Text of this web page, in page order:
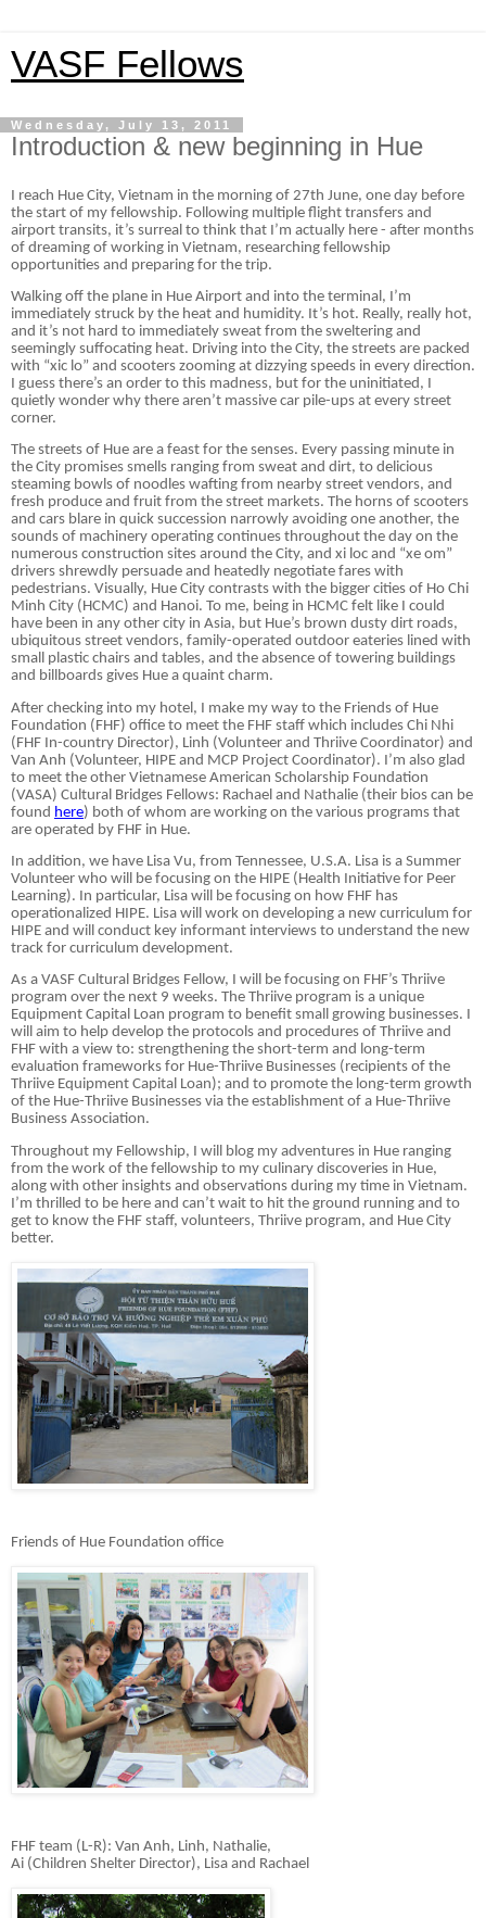
VASF Fellows
Wednesday, July 13, 2011
Introduction & new beginning in Hue
I reach Hue City, Vietnam in the morning of 27th June, one day before
the start of my fellowship. Following multiple flight transfers and
airport transits, it’s surreal to think that I’m actually here - after months
of dreaming of working in Vietnam, researching fellowship
opportunities and preparing for the trip.
Walking off the plane in Hue Airport and into the terminal, I’m
immediately struck by the heat and humidity. It’s hot. Really, really hot,
and it’s not hard to immediately sweat from the sweltering and
seemingly suffocating heat. Driving into the City, the streets are packed
with “xic lo” and scooters zooming at dizzying speeds in every direction.
I guess there’s an order to this madness, but for the uninitiated, I
quietly wonder why there aren’t massive car pile-ups at every street
corner.
The streets of Hue are a feast for the senses. Every passing minute in
the City promises smells ranging from sweat and dirt, to delicious
steaming bowls of noodles wafting from nearby street vendors, and
fresh produce and fruit from the street markets. The horns of scooters
and cars blare in quick succession narrowly avoiding one another, the
sounds of machinery operating continues throughout the day on the
numerous construction sites around the City, and xi loc and “xe om”
drivers shrewdly persuade and heatedly negotiate fares with
pedestrians. Visually, Hue City contrasts with the bigger cities of Ho Chi
Minh City (HCMC) and Hanoi. To me, being in HCMC felt like I could
have been in any other city in Asia, but Hue’s brown dusty dirt roads,
ubiquitous street vendors, family-operated outdoor eateries lined with
small plastic chairs and tables, and the absence of towering buildings
and billboards gives Hue a quaint charm.
After checking into my hotel, I make my way to the Friends of Hue
Foundation (FHF) office to meet the FHF staff which includes Chi Nhi
(FHF In-country Director), Linh (Volunteer and Thriive Coordinator) and
Van Anh (Volunteer, HIPE and MCP Project Coordinator). I’m also glad
to meet the other Vietnamese American Scholarship Foundation
(VASA) Cultural Bridges Fellows: Rachael and Nathalie (their bios can be
found here) both of whom are working on the various programs that
are operated by FHF in Hue.
In addition, we have Lisa Vu, from Tennessee, U.S.A. Lisa is a Summer
Volunteer who will be focusing on the HIPE (Health Initiative for Peer
Learning). In particular, Lisa will be focusing on how FHF has
operationalized HIPE. Lisa will work on developing a new curriculum for
HIPE and will conduct key informant interviews to understand the new
track for curriculum development.
As a VASF Cultural Bridges Fellow, I will be focusing on FHF’s Thriive
program over the next 9 weeks. The Thriive program is a unique
Equipment Capital Loan program to benefit small growing businesses. I
will aim to help develop the protocols and procedures of Thriive and
FHF with a view to: strengthening the short-term and long-term
evaluation frameworks for Hue-Thriive Businesses (recipients of the
Thriive Equipment Capital Loan); and to promote the long-term growth
of the Hue-Thriive Businesses via the establishment of a Hue-Thriive
Business Association.
Throughout my Fellowship, I will blog my adventures in Hue ranging
from the work of the fellowship to my culinary discoveries in Hue,
along with other insights and observations during my time in Vietnam.
I’m thrilled to be here and can’t wait to hit the ground running and to
get to know the FHF staff, volunteers, Thriive program, and Hue City
better.
Friends of Hue Foundation office
FHF team (L-R): Van Anh, Linh, Nathalie,
Ai (Children Shelter Director), Lisa and Rachael